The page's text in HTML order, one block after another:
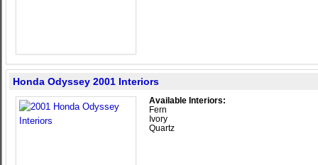
Honda Odyssey 2001 Interiors
Available Interiors:
Fern
Ivory
Quartz